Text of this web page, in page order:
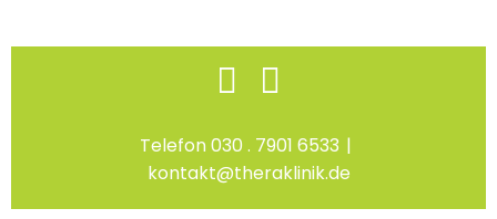
Skip
Facebook
Telefon 030 . 7901 6533 |
kontakt@theraklinik.de